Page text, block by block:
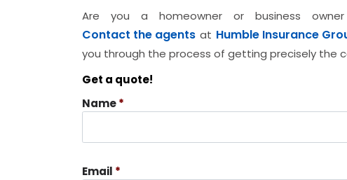
Are you a homeowner or business
Contact the agents at Humble Insurance
you through the process of getting precisely the
Get a quote!
Name*
Email *